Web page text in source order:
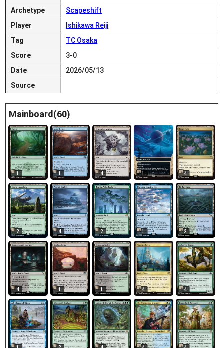
Archetype
Scapeshift
Player
Ishikawa Reiji
Tag
TC Osaka
Score
3-0
Date
2026/05/13
Source
Mainboard(60)
1 1 4 1 4
2 4 2 1 2
4 1 1 4 4